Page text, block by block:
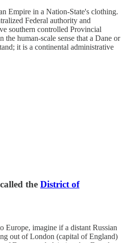
Empire in a Nation-State's clothing.
Federal authority and
southern controlled Provincial
human-scale sense that a Dane or
it is a continental administrative
the District of
Europe, imagine if a distant Russian
out of London (capital of England)